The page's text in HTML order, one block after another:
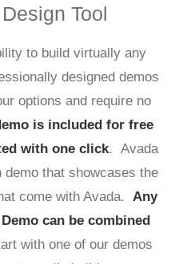
Tool
to build virtually any
designed demos
options and require no
is included for free
with one click. Avada
that showcases the
come with Avada. Any
can be combined
with one of our demos